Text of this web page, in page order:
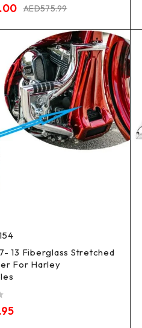
AED575.99
13 Fiberglass Stretched
For Harley